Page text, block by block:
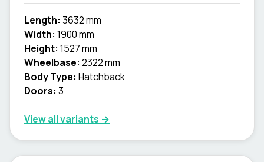
Length: 3632 mm
Width: 1900 mm
Height: 1527 mm
Wheelbase: 2322 mm
Body Type: Hatchback
Doors: 3
View all variants →